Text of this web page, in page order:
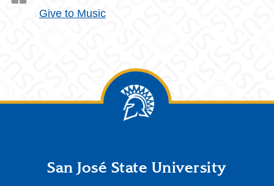
Give to Music
FooterSan José State University